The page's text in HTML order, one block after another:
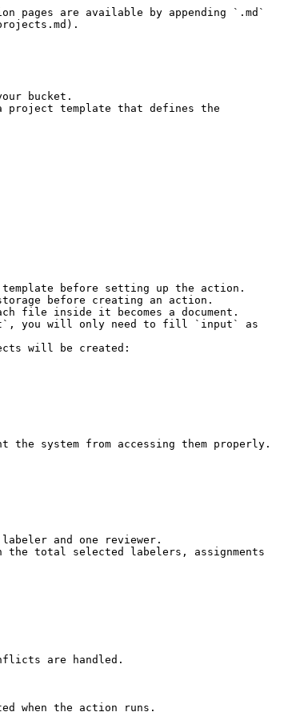
pages are available by appending `.md`
bucket.
project template that defines the
before setting up the action.
before creating an action.
file inside it becomes a document.
and one reviewer.
the total selected labelers, assignments
are handled.
when the action runs.